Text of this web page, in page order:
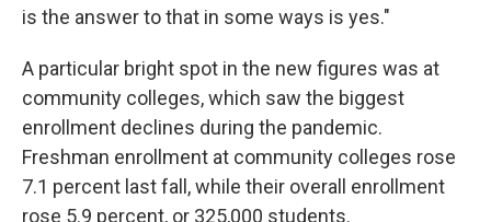
is the answer to that in some ways is yes."
A particular bright spot in the new figures was at
community colleges, which saw the biggest
enrollment declines during the pandemic.
Freshman enrollment at community colleges rose
7.1 percent last fall, while their overall enrollment
rose 5.9 percent, or 325,000 students.